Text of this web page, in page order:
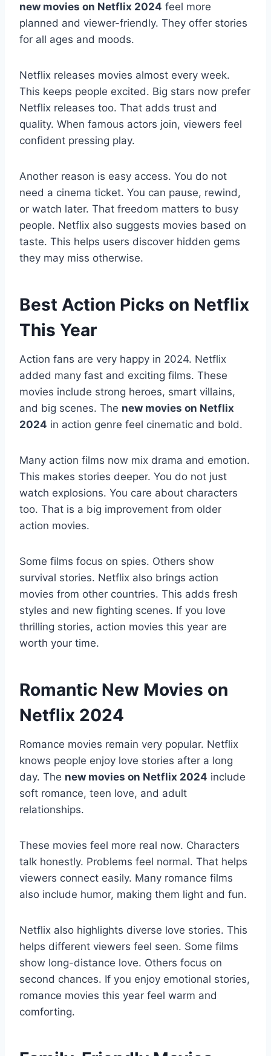
new movies on Netflix 2024 feel more
planned and viewer-friendly. They offer stories
for all ages and moods.
Netflix releases movies almost every week.
This keeps people excited. Big stars now prefer
Netflix releases too. That adds trust and
quality. When famous actors join, viewers feel
confident pressing play.
Another reason is easy access. You do not
need a cinema ticket. You can pause, rewind,
or watch later. That freedom matters to busy
people. Netflix also suggests movies based on
taste. This helps users discover hidden gems
they may miss otherwise.
Best Action Picks on Netflix
This Year
Action fans are very happy in 2024. Netflix
added many fast and exciting films. These
movies include strong heroes, smart villains,
and big scenes. The new movies on Netflix
2024 in action genre feel cinematic and bold.
Many action films now mix drama and emotion.
This makes stories deeper. You do not just
watch explosions. You care about characters
too. That is a big improvement from older
action movies.
Some films focus on spies. Others show
survival stories. Netflix also brings action
movies from other countries. This adds fresh
styles and new fighting scenes. If you love
thrilling stories, action movies this year are
worth your time.
Romantic New Movies on
Netflix 2024
Romance movies remain very popular. Netflix
knows people enjoy love stories after a long
day. The new movies on Netflix 2024 include
soft romance, teen love, and adult
relationships.
These movies feel more real now. Characters
talk honestly. Problems feel normal. That helps
viewers connect easily. Many romance films
also include humor, making them light and fun.
Netflix also highlights diverse love stories. This
helps different viewers feel seen. Some films
show long-distance love. Others focus on
second chances. If you enjoy emotional stories,
romance movies this year feel warm and
comforting.